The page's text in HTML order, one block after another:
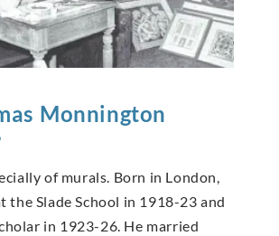
Monnington
of murals. Born in London,
the Slade School in 1918-23 and
in 1923-26. He married